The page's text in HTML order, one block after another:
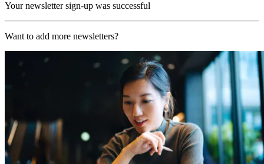
Your newsletter sign-up was successful
Want to add more newsletters?